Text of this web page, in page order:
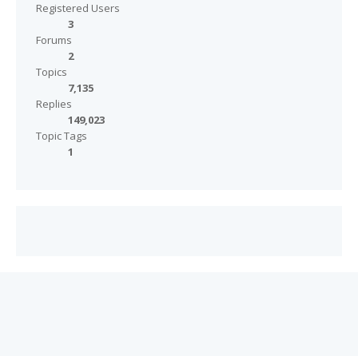
Registered Users
3
Forums
2
Topics
7,135
Replies
149,023
Topic Tags
1